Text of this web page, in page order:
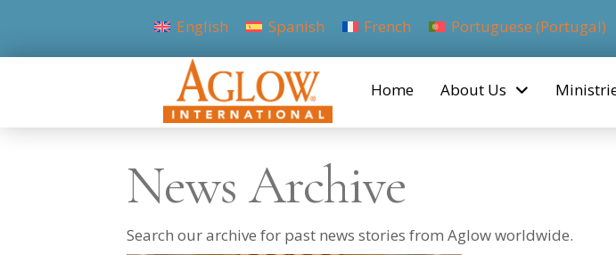
English Spanish French Portuguese (Portugal)
Home About Us
News Archive
Search our archive for past news stories from Aglow worldwide.